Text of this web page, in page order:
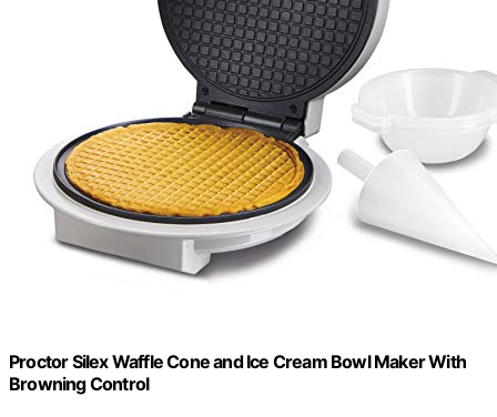
Proctor Silex Waffle Cone and Ice Cream Bowl Maker With
Browning Control